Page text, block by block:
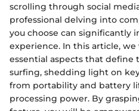
scrolling through social
professional delving into
you choose can significantly
experience. In this article,
essential aspects that
surfing, shedding light on
from portability and battery
processing power. By